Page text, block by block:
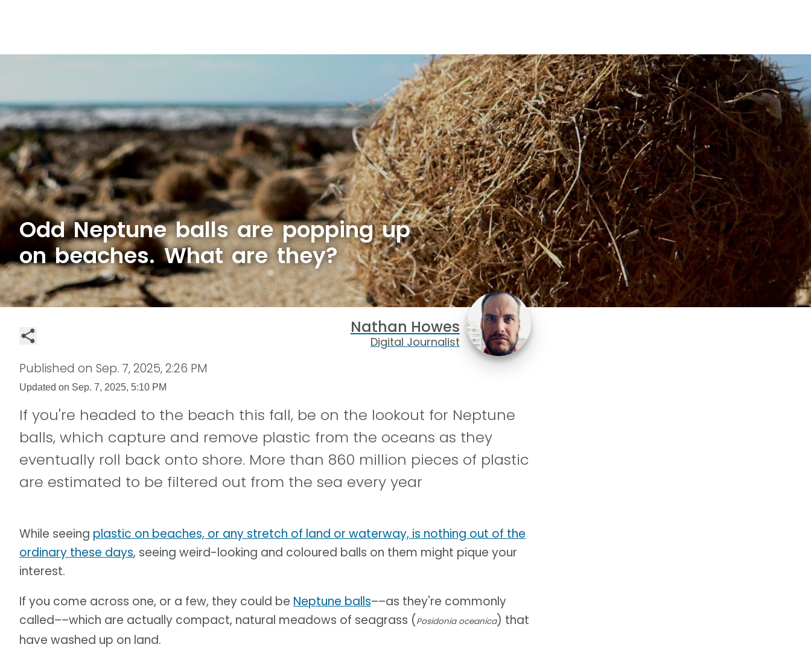
Odd Neptune balls are popping up
on beaches. What are they?
Nathan Howes
Digital Journalist
Published on Sep. 7, 2025, 2:26 PM
Updated on Sep. 7, 2025, 5:10 PM
If you're headed to the beach this fall, be on the lookout for Neptune
balls, which capture and remove plastic from the oceans as they
eventually roll back onto shore. More than 860 million pieces of plastic
are estimated to be filtered out from the sea every year
While seeing plastic on beaches, or any stretch of land or waterway, is nothing out of the
ordinary these days, seeing weird-looking and coloured balls on them might pique your
interest.
If you come across one, or a few, they could be Neptune balls––as they're commonly
called––which are actually compact, natural meadows of seagrass (Posidonia oceanica) that
have washed up on land.